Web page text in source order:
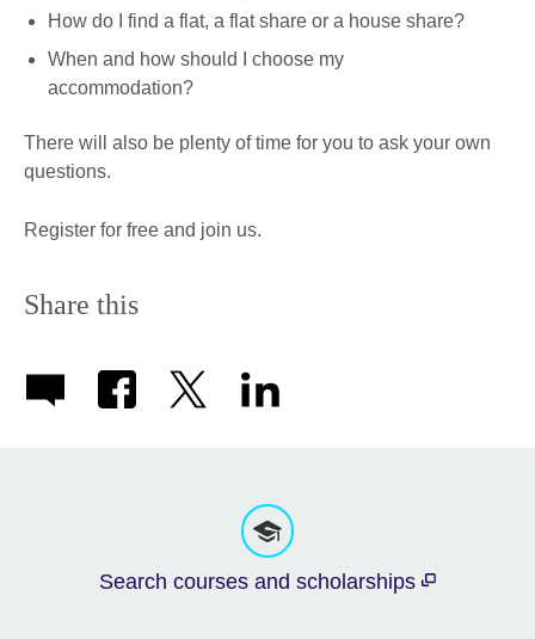
How do I find a flat, a flat share or a house share?
When and how should I choose my
accommodation?
There will also be plenty of time for you to ask your own
questions.
Register for free and join us.
Share this
Search courses and scholarships